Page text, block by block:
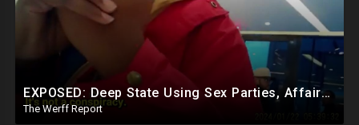
EXPOSED: Deep State Using Sex Parties, Affairs To Blackmail Congress For Leverage On How They Vote
The Werff Report